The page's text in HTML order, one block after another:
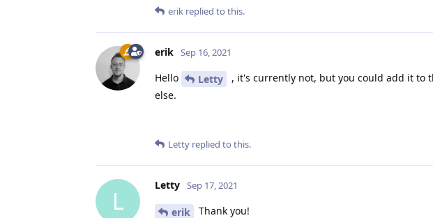
erik replied to this.
erik Sep 16, 2021
Hello Letty
, it's currently not, but you could add it to
else.
Letty replied to this.
L
Letty Sep 17, 2021
erik Thank you!